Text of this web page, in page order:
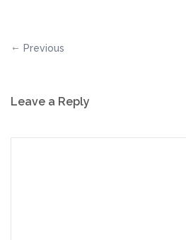
Previous
Leave a Reply